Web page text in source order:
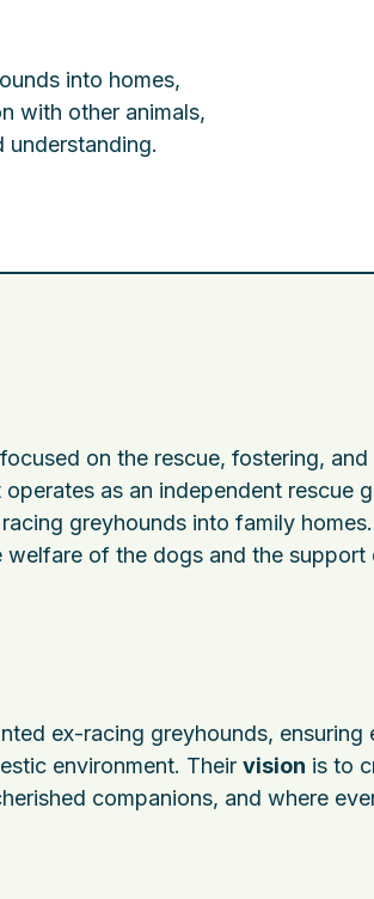
into homes,
with other animals,
understanding.
on the rescue, fostering, and
as an independent rescue
greyhounds into family
of the dogs and the support
ex-racing greyhounds, ensuring
environment. Their vision is to
companions, and where